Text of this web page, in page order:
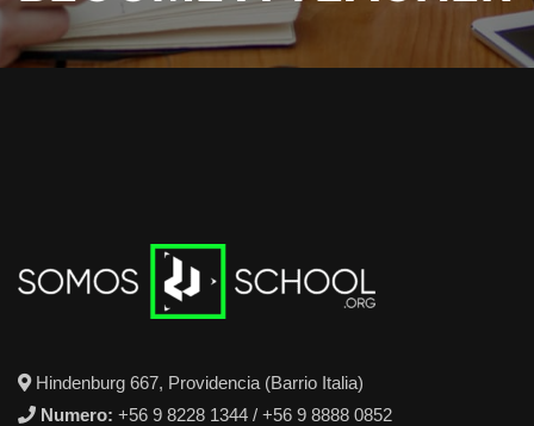
Hindenburg 667, Providencia (Barrio Italia)
Numero: +56 9 8228 1344 / +56 9 8888 0852